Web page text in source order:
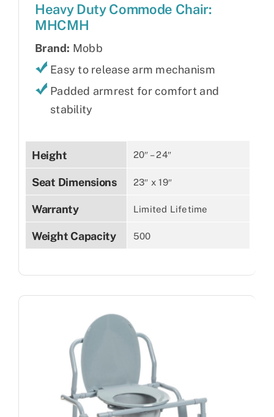
Heavy Duty Commode Chair:
MHCMH
Brand: Mobb
Easy to release arm mechanism
Padded armrest for comfort and
stability
Height 20″ – 24″
Seat Dimensions 23″ x 19″
Warranty Limited Lifetime
Weight Capacity 500